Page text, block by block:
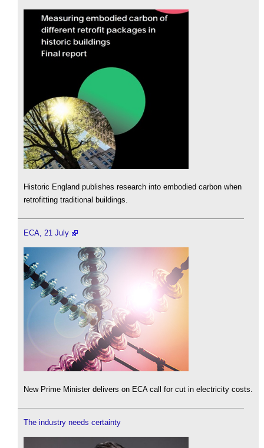
Historic England publishes research into embodied carbon when
retrofitting traditional buildings.
ECA, 21 July
New Prime Minister delivers on ECA call for cut in electricity costs.
The industry needs certainty